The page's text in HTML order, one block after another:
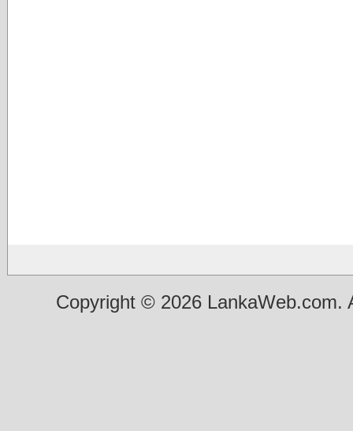
Copyright © 2026 LankaWeb.com.